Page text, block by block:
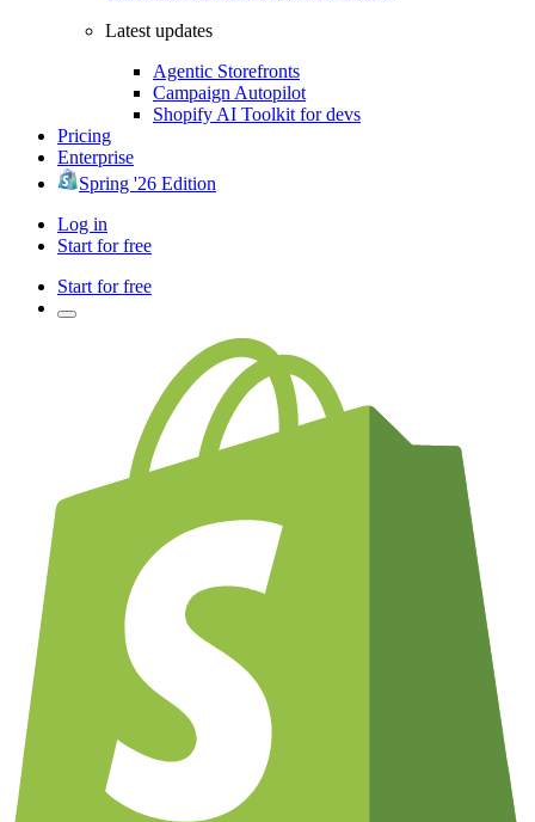
Latest updates
Agentic Storefronts
Campaign Autopilot
Shopify AI Toolkit for devs
Pricing
Enterprise
Spring '26 Edition
Log in
Start for free
Start for free